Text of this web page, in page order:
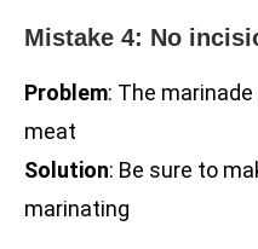
Mistake 4: No
Problem: The
meat
Solution: Be sure to
marinating